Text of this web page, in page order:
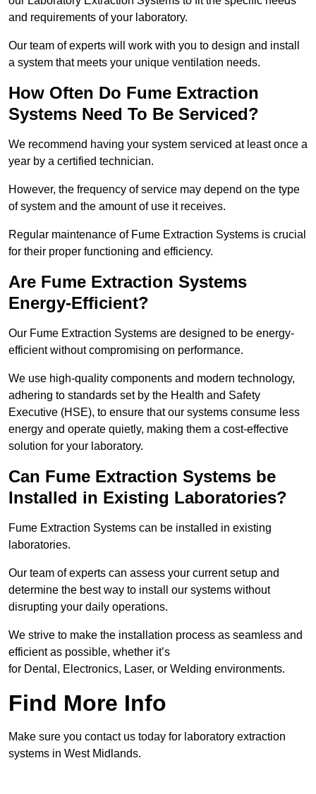
and requirements of your laboratory.
Our team of experts will work with you to design and install
a system that meets your unique ventilation needs.
How Often Do Fume Extraction
Systems Need To Be Serviced?
We recommend having your system serviced at least once a
year by a certified technician.
However, the frequency of service may depend on the type
of system and the amount of use it receives.
Regular maintenance of Fume Extraction Systems is crucial
for their proper functioning and efficiency.
Are Fume Extraction Systems
Energy-Efficient?
Our Fume Extraction Systems are designed to be energy-
efficient without compromising on performance.
We use high-quality components and modern technology,
adhering to standards set by the Health and Safety
Executive (HSE), to ensure that our systems consume less
energy and operate quietly, making them a cost-effective
solution for your laboratory.
Can Fume Extraction Systems be
Installed in Existing Laboratories?
Fume Extraction Systems can be installed in existing
laboratories.
Our team of experts can assess your current setup and
determine the best way to install our systems without
disrupting your daily operations.
We strive to make the installation process as seamless and
efficient as possible, whether it’s
for Dental, Electronics, Laser, or Welding environments.
Find More Info
Make sure you contact us today for laboratory extraction
systems in West Midlands.